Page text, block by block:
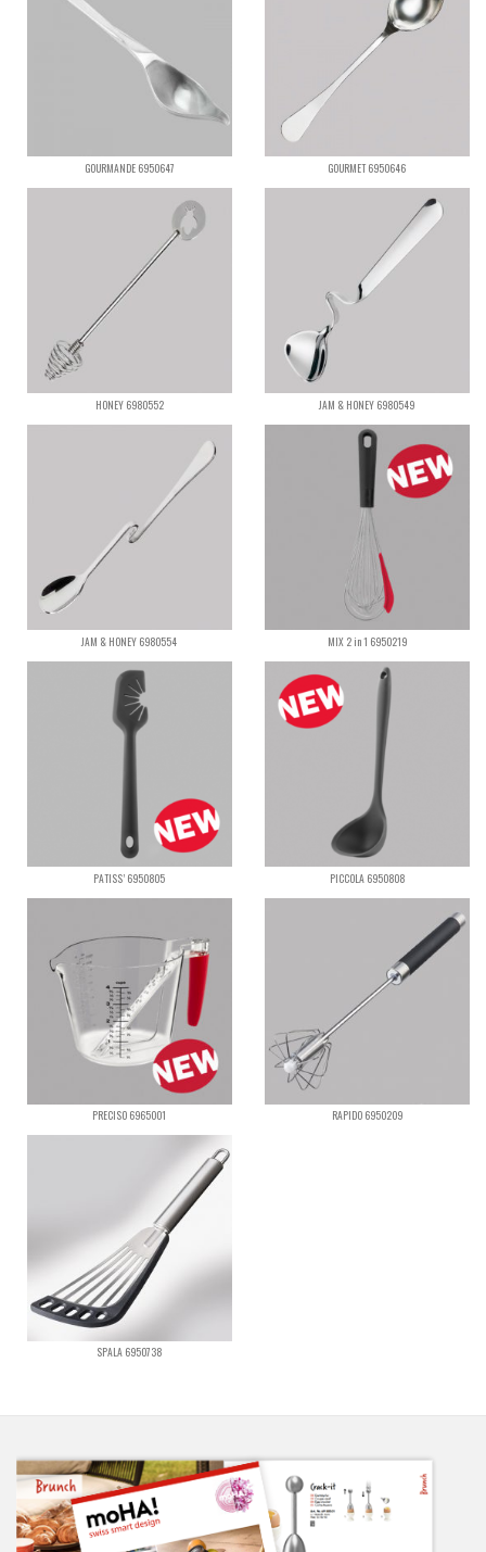
GOURMANDE 6950647 GOURMET 6950646
HONEY 6980552 JAM & HONEY 6980549
JAM & HONEY 6980554 MIX 2 in 1 6950219
PATISS’ 6950805 PICCOLA 6950808
PRECISO 6965001 RAPIDO 6950209
SPALA 6950738